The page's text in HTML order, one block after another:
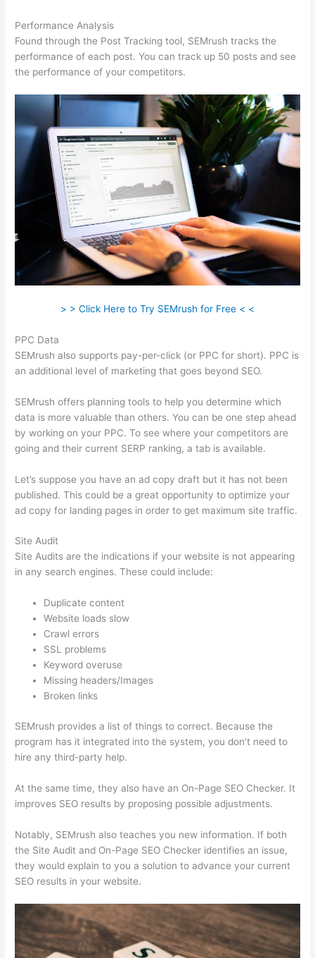
Performance Analysis
Found through the Post Tracking tool, SEMrush tracks the
performance of each post. You can track up 50 posts and see
the performance of your competitors.
> > Click Here to Try SEMrush for Free < <
PPC Data
SEMrush also supports pay-per-click (or PPC for short). PPC is
an additional level of marketing that goes beyond SEO.
SEMrush offers planning tools to help you determine which
data is more valuable than others. You can be one step ahead
by working on your PPC. To see where your competitors are
going and their current SERP ranking, a tab is available.
Let’s suppose you have an ad copy draft but it has not been
published. This could be a great opportunity to optimize your
ad copy for landing pages in order to get maximum site traffic.
Site Audit
Site Audits are the indications if your website is not appearing
in any search engines. These could include:
Duplicate content
Website loads slow
Crawl errors
SSL problems
Keyword overuse
Missing headers/Images
Broken links
SEMrush provides a list of things to correct. Because the
program has it integrated into the system, you don’t need to
hire any third-party help.
At the same time, they also have an On-Page SEO Checker. It
improves SEO results by proposing possible adjustments.
Notably, SEMrush also teaches you new information. If both
the Site Audit and On-Page SEO Checker identifies an issue,
they would explain to you a solution to advance your current
SEO results in your website.